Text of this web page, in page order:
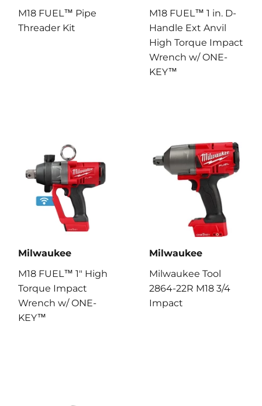
M18 FUEL™ Pipe
Threader Kit
M18 FUEL™ 1 in. D-
Handle Ext Anvil
High Torque Impact
Wrench w/ ONE-
KEY™
Milwaukee
M18 FUEL™ 1" High
Torque Impact
Wrench w/ ONE-
KEY™
Milwaukee
Milwaukee Tool
2864-22R M18 3/4
Impact